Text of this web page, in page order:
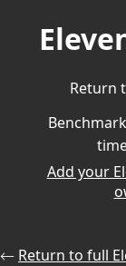
Return
Add your
Return to full